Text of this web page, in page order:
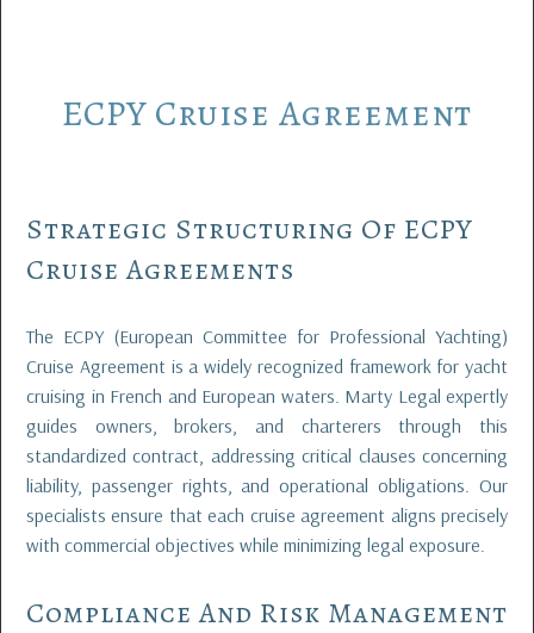
ECPY Cruise Agreement
Strategic Structuring Of ECPY
Cruise Agreements
The ECPY (European Committee for Professional Yachting)
Cruise Agreement is a widely recognized framework for yacht
cruising in French and European waters. Marty Legal expertly
guides owners, brokers, and charterers through this
standardized contract, addressing critical clauses concerning
liability, passenger rights, and operational obligations. Our
specialists ensure that each cruise agreement aligns precisely
with commercial objectives while minimizing legal exposure.
Compliance And Risk Management